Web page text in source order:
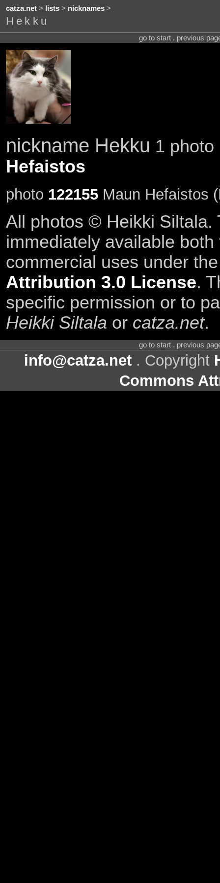
catza.net> lists> nicknames>
Hekku
go to start . previous
nickname Hekku 1
Hefaistos
photo 122155Maun Hefaistos
All photos © Heikki Siltala.
immediately available
commercial uses under
Attribution 3.0 License.
specific permission or to
Heikki Siltala or catza.net.
go to start . previous
info@catza.net . Copyright
Commons